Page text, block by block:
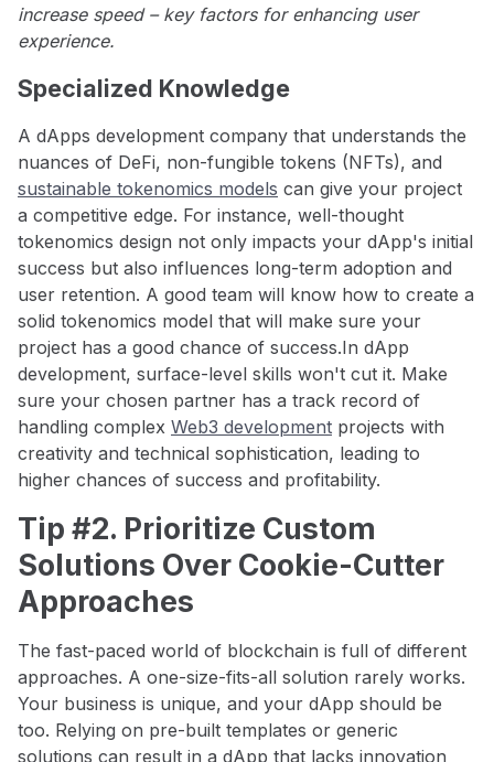
increase speed – key factors for enhancing user
experience.
Specialized Knowledge
A dApps development company that understands the
nuances of DeFi, non-fungible tokens (NFTs), and
sustainable tokenomics models can give your project
a competitive edge. For instance, well-thought
tokenomics design not only impacts your dApp's initial
success but also influences long-term adoption and
user retention. A good team will know how to create a
solid tokenomics model that will make sure your
project has a good chance of success.In dApp
development, surface-level skills won't cut it. Make
sure your chosen partner has a track record of
handling complex Web3 development projects with
creativity and technical sophistication, leading to
higher chances of success and profitability.
Tip #2. Prioritize Custom
Solutions Over Cookie-Cutter
Approaches
The fast-paced world of blockchain is full of different
approaches. A one-size-fits-all solution rarely works.
Your business is unique, and your dApp should be
too. Relying on pre-built templates or generic
solutions can result in a dApp that lacks innovation